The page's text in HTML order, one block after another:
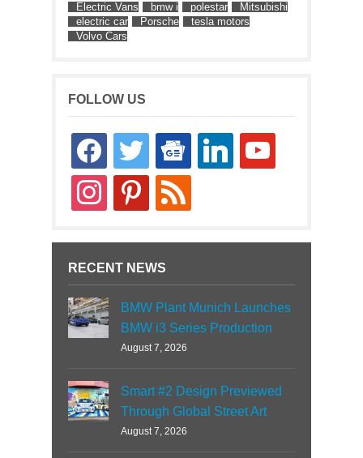
Electric Vans
bmw i polestar
Mitsubishi
electric car
Porsche
tesla motors
Volvo Cars
FOLLOW US
facebooktwitter
google-
news
linkedin youtube
instagrampinterestrss
RECENT NEWS
BMW Plant Munich Launches
BMW i3 Series Production
August 7, 2026
Smart #2 Design Previewed
Through Global Street Art
August 7, 2026